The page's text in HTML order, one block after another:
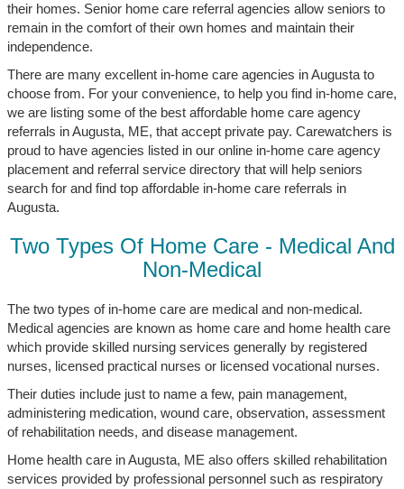
their homes. Senior home care referral agencies allow seniors to
remain in the comfort of their own homes and maintain their
independence.
There are many excellent in-home care agencies in Augusta to
choose from. For your convenience, to help you find in-home care,
we are listing some of the best affordable home care agency
referrals in Augusta, ME, that accept private pay. Carewatchers is
proud to have agencies listed in our online in-home care agency
placement and referral service directory that will help seniors
search for and find top affordable in-home care referrals in
Augusta.
Two Types Of Home Care - Medical And
Non-Medical
The two types of in-home care are medical and non-medical.
Medical agencies are known as home care and home health care
which provide skilled nursing services generally by registered
nurses, licensed practical nurses or licensed vocational nurses.
Their duties include just to name a few, pain management,
administering medication, wound care, observation, assessment
of rehabilitation needs, and disease management.
Home health care in Augusta, ME also offers skilled rehabilitation
services provided by professional personnel such as respiratory